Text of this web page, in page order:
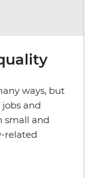
ways, but
and
small and
related